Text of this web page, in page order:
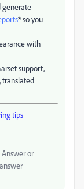
generate
* so you
with
support,
translated
tips
or